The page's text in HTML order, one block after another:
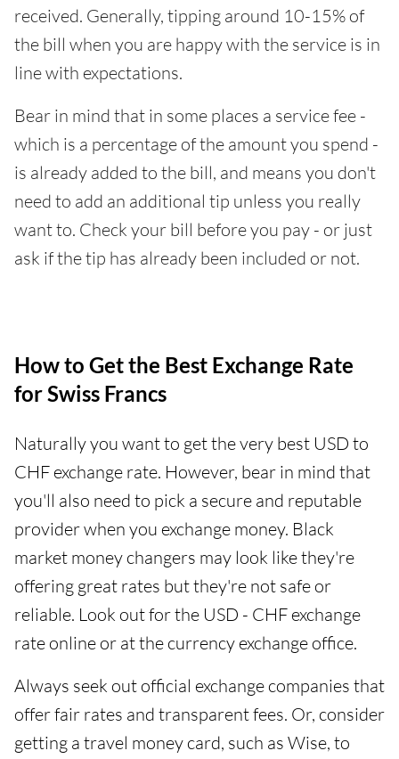
received. Generally, tipping around 10-15% of
the bill when you are happy with the service is in
line with expectations.
Bear in mind that in some places a service fee -
which is a percentage of the amount you spend -
is already added to the bill, and means you don't
need to add an additional tip unless you really
want to. Check your bill before you pay - or just
ask if the tip has already been included or not.
How to Get the Best Exchange Rate
for Swiss Francs
Naturally you want to get the very best USD to
CHF exchange rate. However, bear in mind that
you'll also need to pick a secure and reputable
provider when you exchange money. Black
market money changers may look like they're
offering great rates but they're not safe or
reliable. Look out for the USD - CHF exchange
rate online or at the currency exchange office.
Always seek out official exchange companies that
offer fair rates and transparent fees. Or, consider
getting a travel money card, such as Wise, to